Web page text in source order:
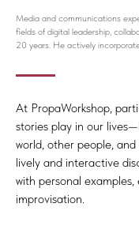
Media and communications
fields of digital leadership,
20 years. He actively
At PropaWorkshop,
stories play in our
world, other people,
lively and interactive
with personal
improvisation.